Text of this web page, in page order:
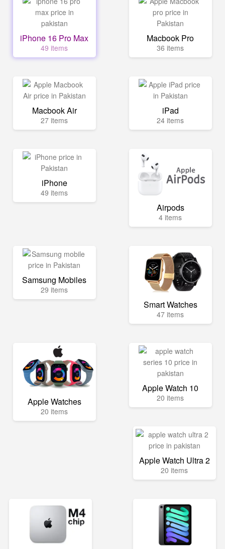
iPhone 16 Pro Max
49 items
Macbook Pro
36 items
Macbook Air
27 items
iPad
24 items
iPhone
49 items
Airpods
4 items
Samsung Mobiles
29 items
Smart Watches
47 items
Apple Watches
20 items
Apple Watch 10
20 items
Apple Watch Ultra 2
20 items